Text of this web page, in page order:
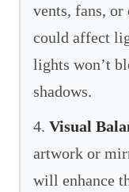
vents, fans,
could affect
lights won’t
shadows.
4. Visual
artwork or
will enhance